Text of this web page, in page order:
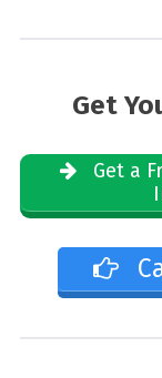
Get
Get a